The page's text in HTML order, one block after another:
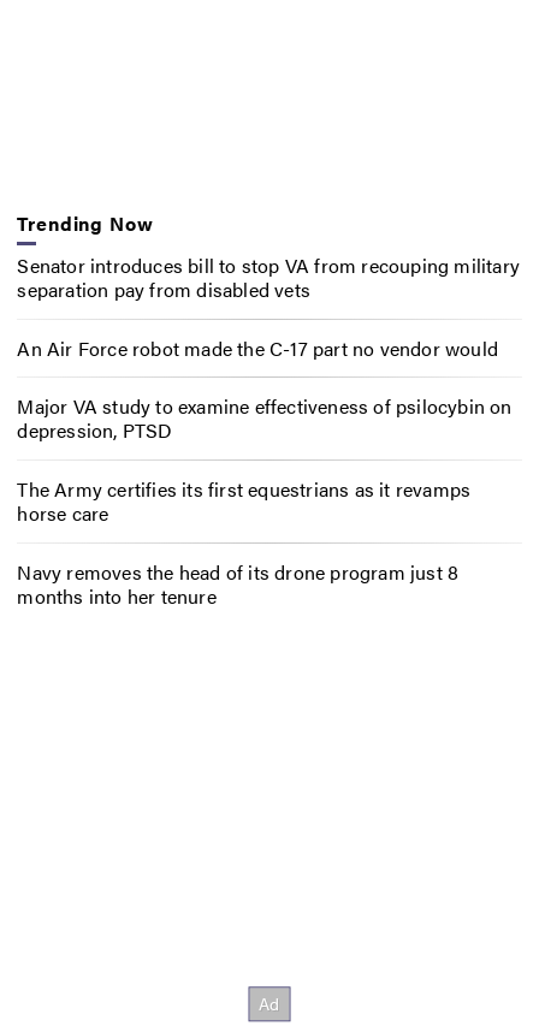
Trending Now
Senator introduces bill to stop VA from recouping military
separation pay from disabled vets
An Air Force robot made the C-17 part no vendor would
Major VA study to examine effectiveness of psilocybin on
depression, PTSD
The Army certifies its first equestrians as it revamps
horse care
Navy removes the head of its drone program just 8
months into her tenure